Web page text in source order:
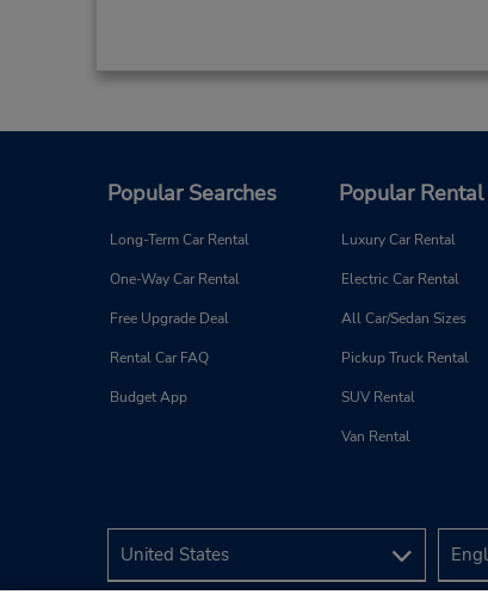
Popular Searches
Long-Term Car Rental
One-Way Car Rental
Free Upgrade Deal
Rental Car FAQ
Budget App
Popular Rental
Luxury Car Rental
Electric Car Rental
All Car/Sedan Sizes
Pickup Truck Rental
SUV Rental
Van Rental